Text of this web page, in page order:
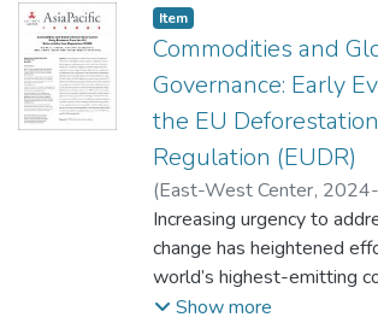
work activity or choose not
To address this issue and
information to recipients,
video series was created.
series, titled SSDI and
guided by theories in
Microlearning, the
Multimedia Learning, and
for Learning. This video
embedded in a learning
system and evaluated for
Item type:
Item,
Commodities and
Governance: Early
the EU
Regulation (EUDR)
(East-West Center,
Micah R.;Obidzinski,
Ariel;Ekaputri, Andini
Increasing urgency to
change has heightened
world’s highest-emitting
implement a suite of
Show more